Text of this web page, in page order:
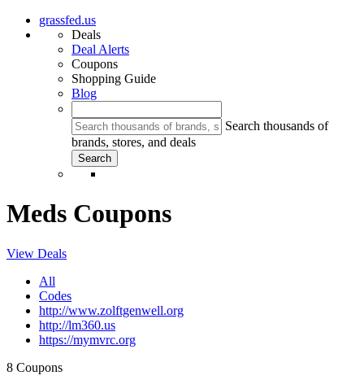
grassfed.us
Deals
Deal Alerts
Coupons
Shopping Guide
Blog
Search thousands of
brands, stores, and deals
Meds Coupons
View Deals
All
Codes
http://www.zolftgenwell.org
http://lm360.us
https://mymvrc.org
8 Coupons